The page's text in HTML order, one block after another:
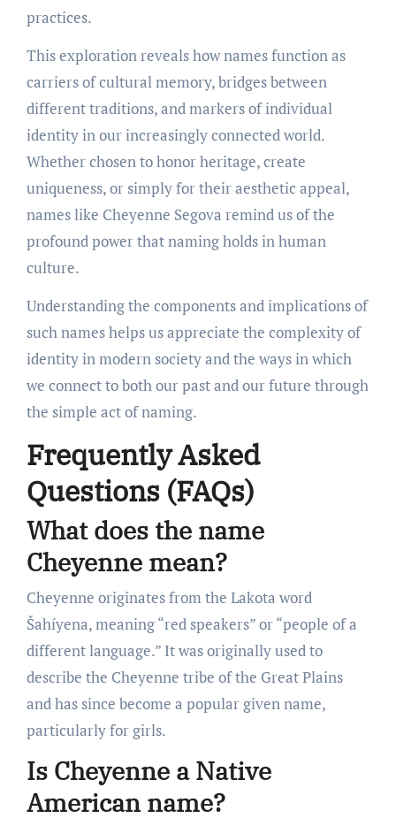
practices.
This exploration reveals how names function as
carriers of cultural memory, bridges between
different traditions, and markers of individual
identity in our increasingly connected world.
Whether chosen to honor heritage, create
uniqueness, or simply for their aesthetic appeal,
names like Cheyenne Segova remind us of the
profound power that naming holds in human
culture.
Understanding the components and implications of
such names helps us appreciate the complexity of
identity in modern society and the ways in which
we connect to both our past and our future through
the simple act of naming.
Frequently Asked
Questions (FAQs)
What does the name
Cheyenne mean?
Cheyenne originates from the Lakota word
Šahíyena, meaning “red speakers” or “people of a
different language.” It was originally used to
describe the Cheyenne tribe of the Great Plains
and has since become a popular given name,
particularly for girls.
Is Cheyenne a Native
American name?